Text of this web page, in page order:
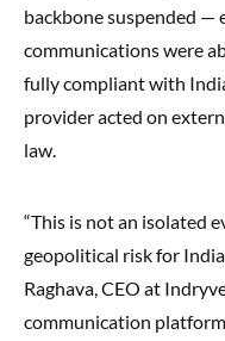
backbone suspended —
communications were
fully compliant with
provider acted on
law.
“This is not an isolated
geopolitical risk for
Raghava, CEO at
communication